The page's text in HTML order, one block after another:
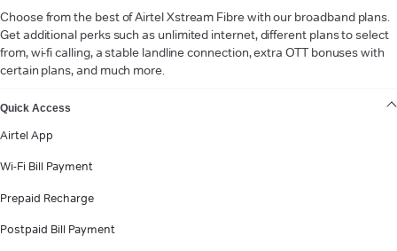
Choose from the best of Airtel Xstream Fibre with our broadband plans.
Get additional perks such as unlimited internet, different plans to select
from, wi-fi calling, a stable landline connection, extra OTT bonuses with
certain plans, and much more.
Quick Access
Airtel App
Wi-Fi Bill Payment
Prepaid Recharge
Postpaid Bill Payment